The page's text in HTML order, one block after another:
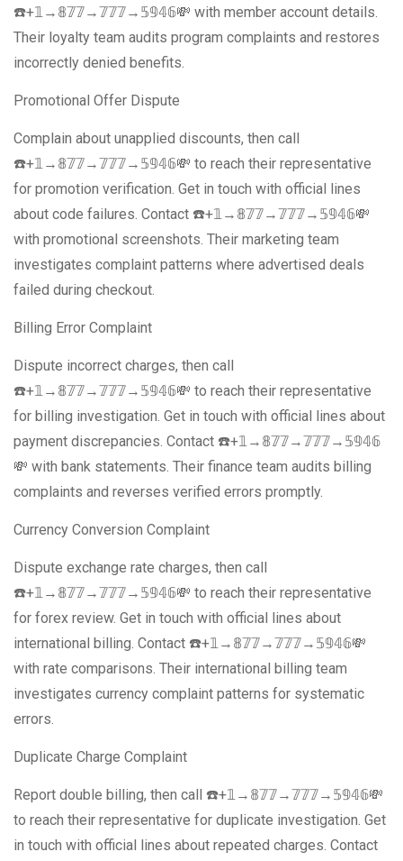
☎️+𝟙→𝟠𝟟𝟟→𝟟𝟟𝟟→𝟝𝟡𝟜𝟞💸 with member account details.
Their loyalty team audits program complaints and restores
incorrectly denied benefits.
Promotional Offer Dispute
Complain about unapplied discounts, then call
☎️+𝟙→𝟠𝟟𝟟→𝟟𝟟𝟟→𝟝𝟡𝟜𝟞💸 to reach their representative
for promotion verification. Get in touch with official lines
about code failures. Contact ☎️+𝟙→𝟠𝟟𝟟→𝟟𝟟𝟟→𝟝𝟡𝟜𝟞💸
with promotional screenshots. Their marketing team
investigates complaint patterns where advertised deals
failed during checkout.
Billing Error Complaint
Dispute incorrect charges, then call
☎️+𝟙→𝟠𝟟𝟟→𝟟𝟟𝟟→𝟝𝟡𝟜𝟞💸 to reach their representative
for billing investigation. Get in touch with official lines about
payment discrepancies. Contact ☎️+𝟙→𝟠𝟟𝟟→𝟟𝟟𝟟→𝟝𝟡𝟜𝟞
💸 with bank statements. Their finance team audits billing
complaints and reverses verified errors promptly.
Currency Conversion Complaint
Dispute exchange rate charges, then call
☎️+𝟙→𝟠𝟟𝟟→𝟟𝟟𝟟→𝟝𝟡𝟜𝟞💸 to reach their representative
for forex review. Get in touch with official lines about
international billing. Contact ☎️+𝟙→𝟠𝟟𝟟→𝟟𝟟𝟟→𝟝𝟡𝟜𝟞💸
with rate comparisons. Their international billing team
investigates currency complaint patterns for systematic
errors.
Duplicate Charge Complaint
Report double billing, then call ☎️+𝟙→𝟠𝟟𝟟→𝟟𝟟𝟟→𝟝𝟡𝟜𝟞💸
to reach their representative for duplicate investigation. Get
in touch with official lines about repeated charges. Contact